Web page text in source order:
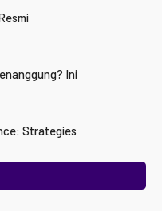
Ini
Strategies